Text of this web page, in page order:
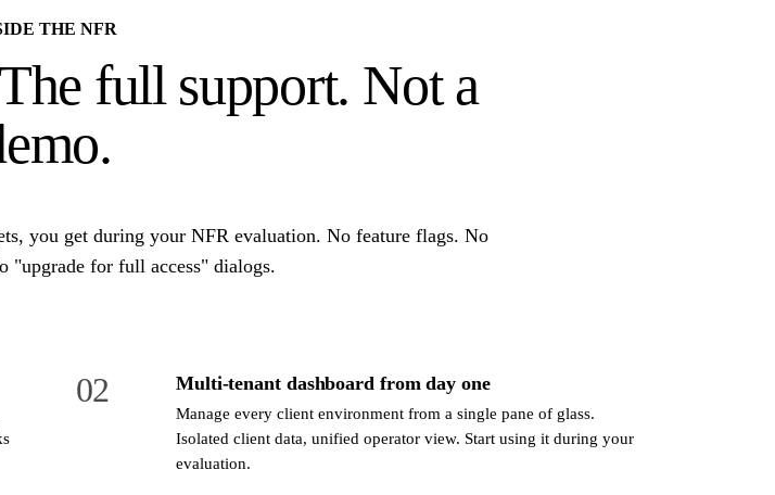
THE NFR
full support. Not a
you get during your NFR evaluation. No feature flags. No
"upgrade for full access" dialogs.
02 Multi-tenant dashboard from day one
Manage every client environment from a single pane of glass.
Isolated client data, unified operator view. Start using it during your
evaluation.